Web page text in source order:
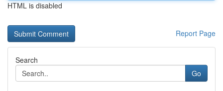
HTML is disabled
Report Page
Search
Go